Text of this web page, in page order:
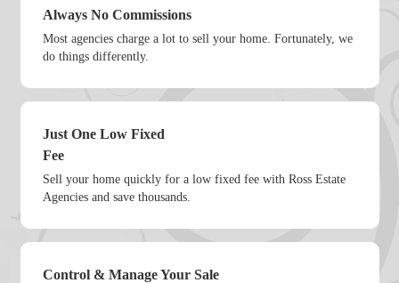
Always No Commissions
Most agencies charge a lot to sell your home. Fortunately, we
do things differently.
Just One Low Fixed
Fee
Sell your home quickly for a low fixed fee with Ross Estate
Agencies and save thousands.
Control & Manage Your Sale